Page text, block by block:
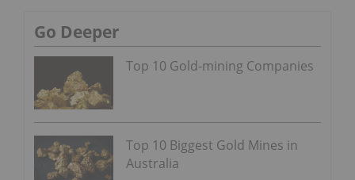
Go Deeper
Top 10 Gold-mining Companies
Top 10 Biggest Gold Mines in
Australia